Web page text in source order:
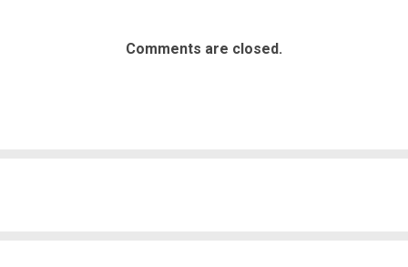
Comments are closed.